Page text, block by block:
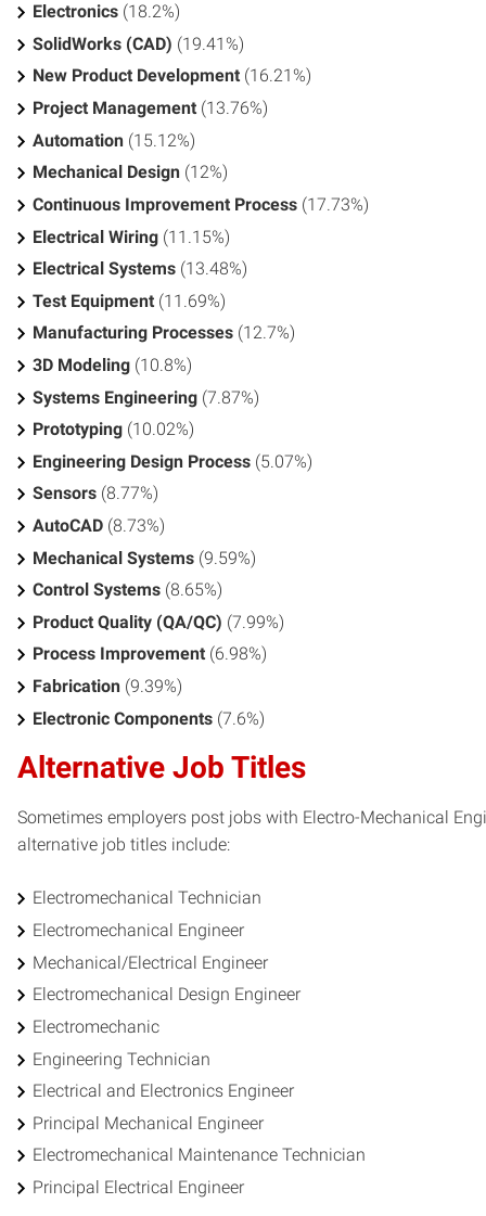
Electronics (18.2%)
SolidWorks (CAD) (19.41%)
New Product Development (16.21%)
Project Management (13.76%)
Automation (15.12%)
Mechanical Design (12%)
Continuous Improvement Process (17.73%)
Electrical Wiring (11.15%)
Electrical Systems (13.48%)
Test Equipment (11.69%)
Manufacturing Processes (12.7%)
3D Modeling (10.8%)
Systems Engineering (7.87%)
Prototyping (10.02%)
Engineering Design Process (5.07%)
Sensors (8.77%)
AutoCAD (8.73%)
Mechanical Systems (9.59%)
Control Systems (8.65%)
Product Quality (QA/QC) (7.99%)
Process Improvement (6.98%)
Fabrication (9.39%)
Electronic Components (7.6%)
Alternative Job Titles
Sometimes employers post jobs with Electro-Mechanical
alternative job titles include:
Electromechanical Technician
Electromechanical Engineer
Mechanical/Electrical Engineer
Electromechanical Design Engineer
Electromechanic
Engineering Technician
Electrical and Electronics Engineer
Principal Mechanical Engineer
Electromechanical Maintenance Technician
Principal Electrical Engineer